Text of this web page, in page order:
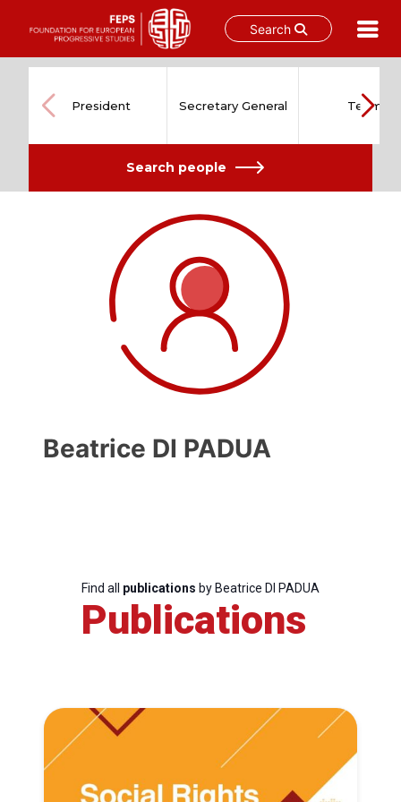
Search
content
President Secretary General Team
Search people
Beatrice DI PADUA
Find all publications by Beatrice DI PADUA
Publications